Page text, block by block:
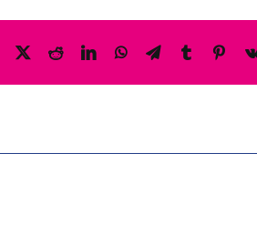
Facebook
X RedditLinkedInWhatsAppTelegram
Tumblr